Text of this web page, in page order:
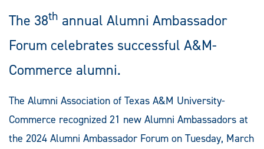
The 38th annual Alumni Ambassador
Forum celebrates successful A&M-
Commerce alumni.
The Alumni Association of Texas A&M University-
Commerce recognized 21 new Alumni Ambassadors at
the 2024 Alumni Ambassador Forum on Tuesday, March